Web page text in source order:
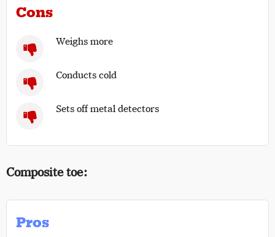
Cons
Weighs more
Conducts cold
Sets off metal detectors
Composite toe:
Pros